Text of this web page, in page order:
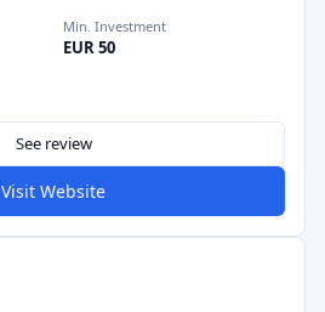
Min. Investment
EUR 50
See review
Visit Website